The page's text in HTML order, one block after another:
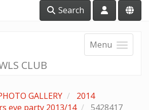
Search
Menu
CLUB
GALLERY
2014
eve party 2013/14
5428417